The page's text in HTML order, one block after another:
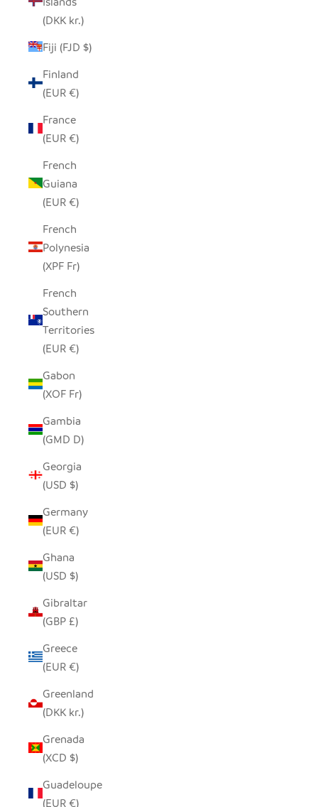
(DKK kr.)
Fiji (FJD $)
Finland
(EUR €)
France
(EUR €)
French
Guiana
(EUR €)
French
Polynesia
(XPF Fr)
French
Southern
Territories
(EUR €)
Gabon
(XOF Fr)
Gambia
(GMD D)
Georgia
(USD $)
Germany
(EUR €)
Ghana
(USD $)
Gibraltar
(GBP £)
Greece
(EUR €)
Greenland
(DKK kr.)
Grenada
(XCD $)
Guadeloupe
(EUR €)